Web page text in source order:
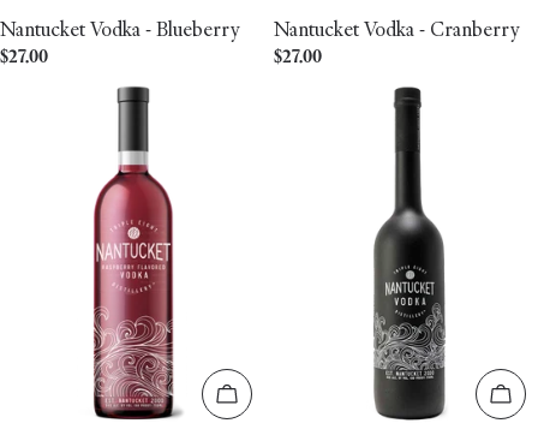
Nantucket Vodka - Blueberry
Regular
$27.00
Nantucket Vodka - Cranberry
Regular
$27.00
Add to cart